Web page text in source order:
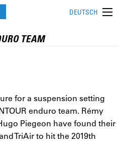
DEUTSCH
TEAM
for a suspension setting
enduro team. Rémy
Piegeon have found their
TriAir to hit the 2019th